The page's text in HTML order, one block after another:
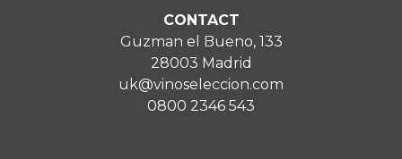
CONTACT
Guzman el Bueno, 133
28003 Madrid
uk@vinoseleccion.com
0800 2346 543